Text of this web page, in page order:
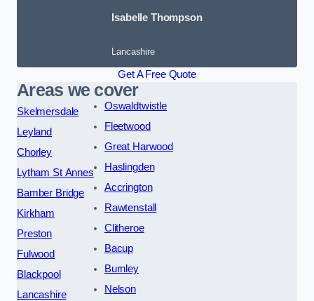
Isabelle Thompson
Lancashire
Get A Free Quote
Areas we cover
Skelmersdale
Leyland
Chorley
Lytham St Annes
Bamber Bridge
Kirkham
Preston
Fulwood
Blackpool
Lancashire
Oswaldtwistle
Fleetwood
Great Harwood
Haslingden
Accrington
Rawtenstall
Clitheroe
Bacup
Burnley
Nelson